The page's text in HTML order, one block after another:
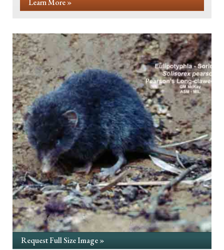
Learn More »
Request Full Size Image »